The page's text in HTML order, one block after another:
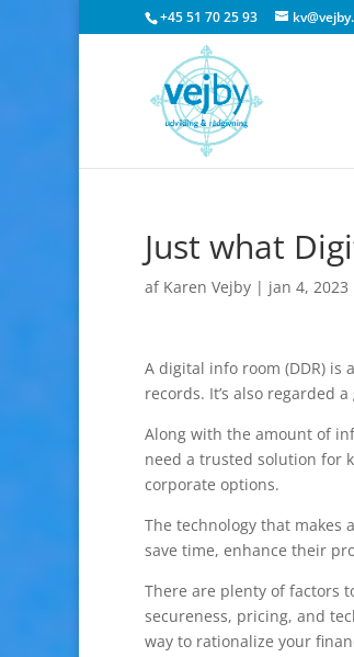
+45 51 70 25 93
Just what
af Karen Vejby | jan 4, 2023
A digital info room (DDR)
records. It’s also regarded
Along with the amount of
need a trusted solution for
corporate options.
The technology that makes
save time, enhance their
There are plenty of factors
secureness, pricing, and
way to rationalize your